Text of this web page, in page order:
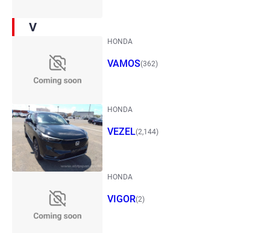
V
HONDA
VAMOS(362)
HONDA
VEZEL(2,144)
HONDA
VIGOR(2)